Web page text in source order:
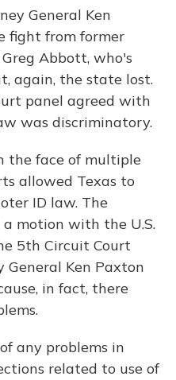
General Ken
fight from former
Abbott, who's
again, the state lost.
panel agreed with
was discriminatory.
the face of multiple
allowed Texas to
ID law. The
motion with the U.S.
5th Circuit Court
General Ken Paxton
in fact, there
any problems in
related to use of